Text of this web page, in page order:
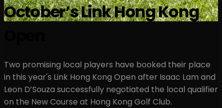
October’s Link Hong Kong
Two promising local players have booked their place
in this year's Link Hong Kong Open after Isaac Lam and
Leon D’Souza successfully negotiated the local qualifier
on the New Course at Hong Kong Golf Club.